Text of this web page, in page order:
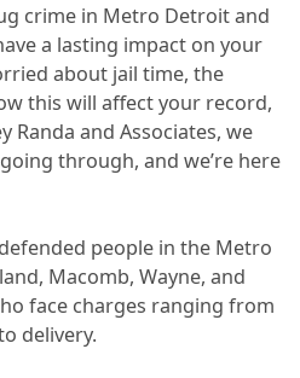
crime in Metro Detroit and
a lasting impact on your
about jail time, the
this will affect your record,
Randa and Associates, we
through, and we’re here
people in the Metro
Macomb, Wayne, and
face charges ranging from
delivery.